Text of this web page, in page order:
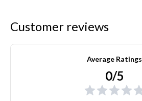
Customer reviews
Average Ratings
0/5